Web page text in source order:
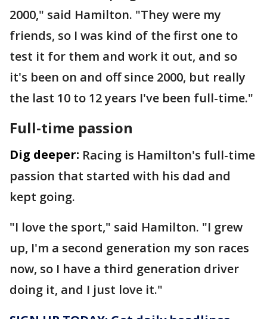
2000," said Hamilton. "They were my
friends, so I was kind of the first one to
test it for them and work it out, and so
it's been on and off since 2000, but really
the last 10 to 12 years I've been full-time."
Full-time passion
Dig deeper: Racing is Hamilton's full-time
passion that started with his dad and
kept going.
"I love the sport," said Hamilton. "I grew
up, I'm a second generation my son races
now, so I have a third generation driver
doing it, and I just love it."